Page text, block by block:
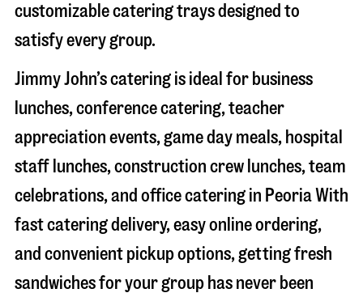
customizable catering trays designed to
satisfy every group.
Jimmy John’s catering is ideal for business
lunches, conference catering, teacher
appreciation events, game day meals, hospital
staff lunches, construction crew lunches, team
celebrations, and office catering in Peoria With
fast catering delivery, easy online ordering,
and convenient pickup options, getting fresh
sandwiches for your group has never been